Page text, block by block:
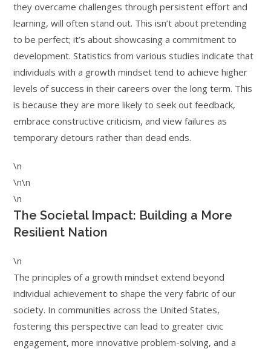
they overcame challenges through persistent effort and
learning, will often stand out. This isn’t about pretending
to be perfect; it’s about showcasing a commitment to
development. Statistics from various studies indicate that
individuals with a growth mindset tend to achieve higher
levels of success in their careers over the long term. This
is because they are more likely to seek out feedback,
embrace constructive criticism, and view failures as
temporary detours rather than dead ends.
\n
\n\n
\n
The Societal Impact: Building a More
Resilient Nation
\n
The principles of a growth mindset extend beyond
individual achievement to shape the very fabric of our
society. In communities across the United States,
fostering this perspective can lead to greater civic
engagement, more innovative problem-solving, and a